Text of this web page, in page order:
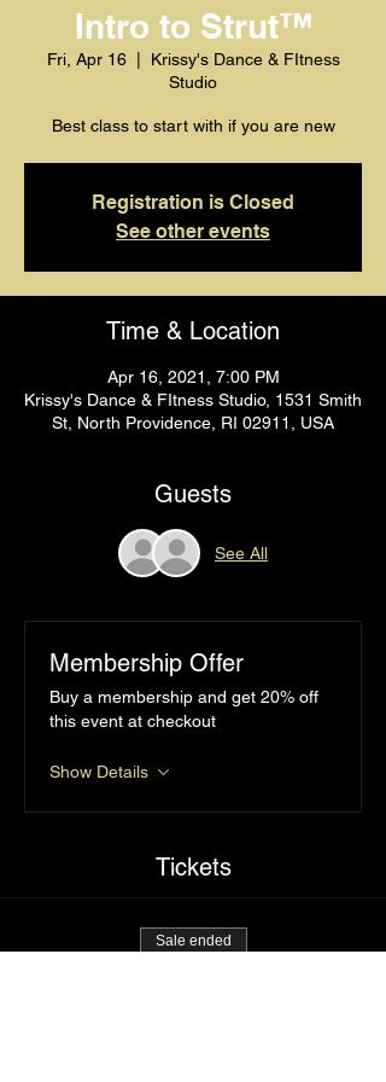
Intro to Strut™️
Fri, Apr 16
  |
Krissy's Dance & FItness
Studio
Best class to start with if you are new
Registration is Closed
See other events
Time & Location
Apr 16, 2021, 7:00 PM
Krissy's Dance & FItness Studio, 1531 Smith
St, North Providence, RI 02911, USA
Guests
See All
Membership Offer
Buy a membership and get 20% off
this event at checkout
Show Details
Tickets
Sale ended